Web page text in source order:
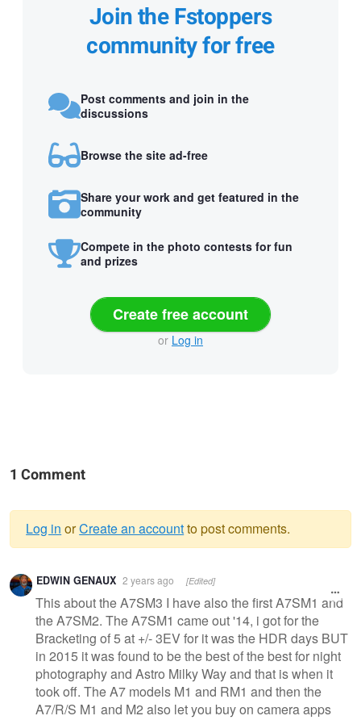
Join the Fstoppers
community for free
Post comments and join in the
discussions
Browse the site ad-free
Share your work and get featured in the
community
Compete in the photo contests for fun
and prizes
Create free account
or Log in
1 Comment
Warning
message
Log in orCreate an accountto post comments.
EDWIN GENAUX 2 years ago [Edited]
This about the A7SM3 I have also the first A7SM1 and
the A7SM2. The A7SM1 came out '14, i got for the
Bracketing of 5 at +/- 3EV for it was the HDR days BUT
in 2015 it was found to be the best of the best for night
photography and Astro Milky Way and that is when it
took off. The A7 models M1 and RM1 and then the
A7/R/S M1 and M2 also let you buy on camera apps